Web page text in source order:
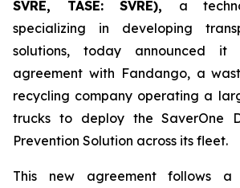
SVRE, TASE: SVRE), a
specializing in developing
solutions, today announced it
agreement with Fandango, a
recycling company operating a
trucks to deploy the SaverOne
Prevention Solution across its fleet.
This new agreement follows a